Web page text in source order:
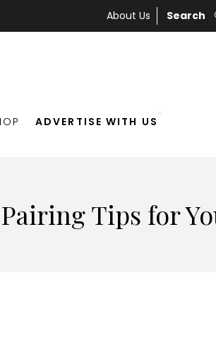
About Us Search
ADVERTISE WITH US
Tips for